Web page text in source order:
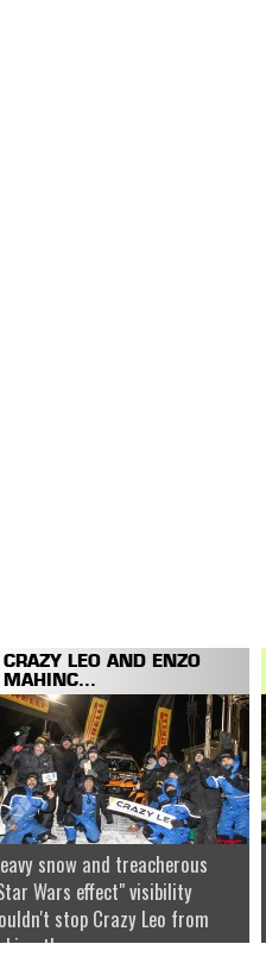
CRAZY LEO AND ENZO
MAHINC...
snow and treacherous
Wars effect" visibility
stop Crazy Leo from
the...